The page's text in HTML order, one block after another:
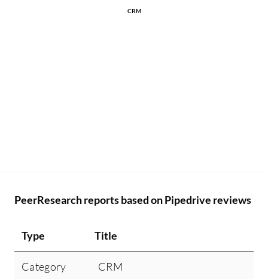
CRM
PeerResearch reports based on Pipedrive reviews
Type Title
Category CRM